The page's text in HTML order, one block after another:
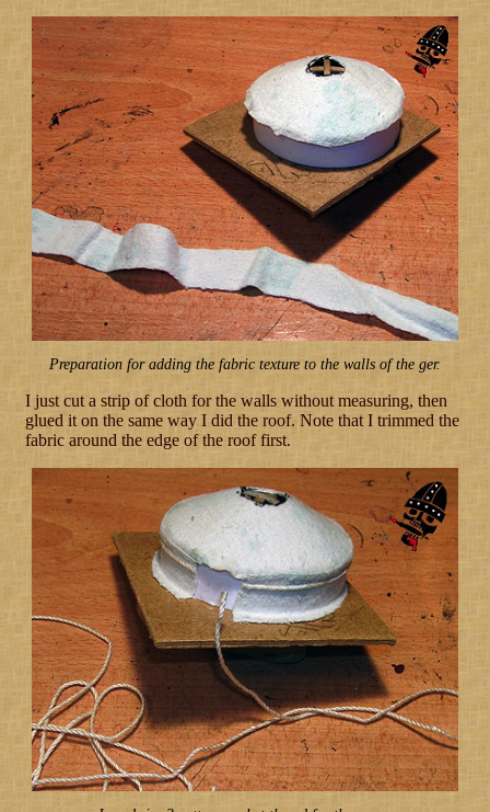
Preparation for adding the fabric texture to the walls of the ger.
I just cut a strip of cloth for the walls without measuring, then
glued it on the same way I did the roof. Note that I trimmed the
fabric around the edge of the roof first.